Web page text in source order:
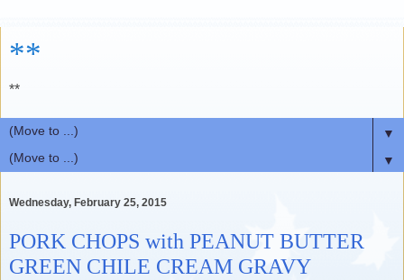
**
**
▼
▼
Wednesday, February 25, 2015
PORK CHOPS with PEANUT BUTTER
GREEN CHILE CREAM GRAVY